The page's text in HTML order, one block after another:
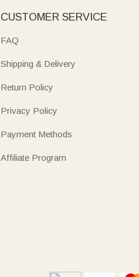
CUSTOMER SERVICE
FAQ
Shipping & Delivery
Return Policy
Privacy Policy
Payment Methods
Affiliate Program